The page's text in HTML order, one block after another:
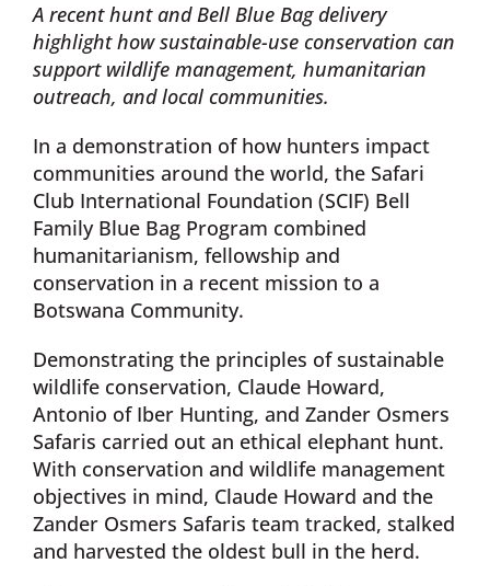
Planned / Estate Giving
Get Involved
Cart
A recent hunt and Bell Blue Bag delivery
highlight how sustainable-use conservation can
support wildlife management, humanitarian
outreach, and local communities.
In a demonstration of how hunters impact
communities around the world, the Safari
Club International Foundation (SCIF) Bell
Family Blue Bag Program combined
humanitarianism, fellowship and
conservation in a recent mission to a
Botswana Community.
Demonstrating the principles of sustainable
wildlife conservation, Claude Howard,
Antonio of Iber Hunting, and Zander Osmers
Safaris carried out an ethical elephant hunt.
With conservation and wildlife management
objectives in mind, Claude Howard and the
Zander Osmers Safaris team tracked, stalked
and harvested the oldest bull in the herd.